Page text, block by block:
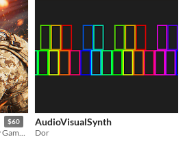
$60
MFPS 2.0: Multiplayer FPS Unity Game Template
AudioVisualSynth
Dor